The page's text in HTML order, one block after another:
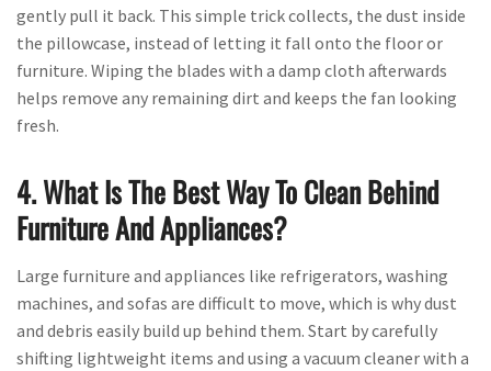
gently pull it back. This simple trick collects, the dust inside
the pillowcase, instead of letting it fall onto the floor or
furniture. Wiping the blades with a damp cloth afterwards
helps remove any remaining dirt and keeps the fan looking
fresh.
4. What Is The Best Way To Clean Behind
Furniture And Appliances?
Large furniture and appliances like refrigerators, washing
machines, and sofas are difficult to move, which is why dust
and debris easily build up behind them. Start by carefully
shifting lightweight items and using a vacuum cleaner with a